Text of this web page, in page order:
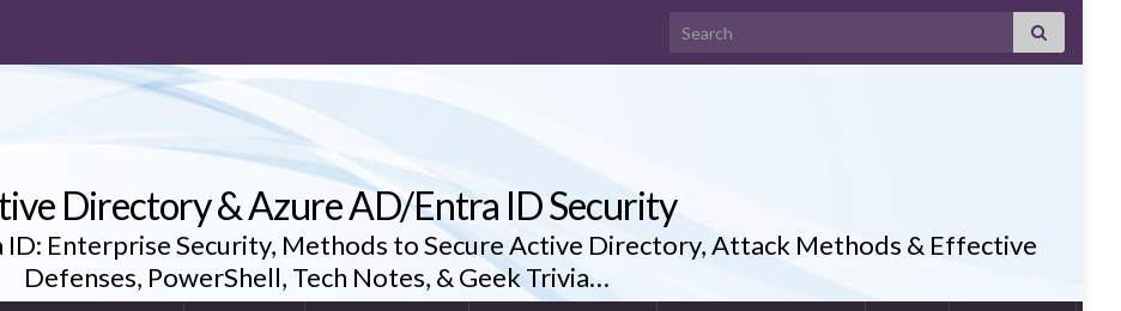
Search for:
Directory & Azure AD/Entra ID Security
Enterprise Security, Methods to Secure Active Directory, Attack Methods & Effective
Defenses, PowerShell, Tech Notes, & Geek Trivia…